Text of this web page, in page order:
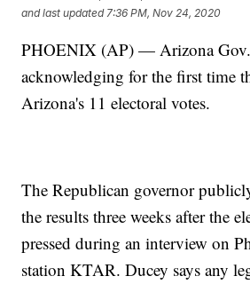
and last updated 7:36 PM, Nov 24, 2020
PHOENIX (AP) — Arizona
acknowledging for the first time
Arizona's 11 electoral votes.
The Republican governor
the results three weeks after the
pressed during an interview on
station KTAR. Ducey says any